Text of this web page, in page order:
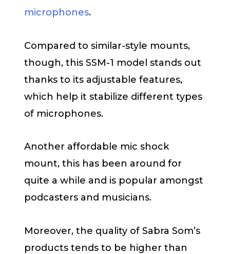
microphones.
Compared to similar-style mounts,
though, this SSM-1 model stands out
thanks to its adjustable features,
which help it stabilize different types
of microphones.
Another affordable mic shock
mount, this has been around for
quite a while and is popular amongst
podcasters and musicians.
Moreover, the quality of Sabra Som’s
products tends to be higher than